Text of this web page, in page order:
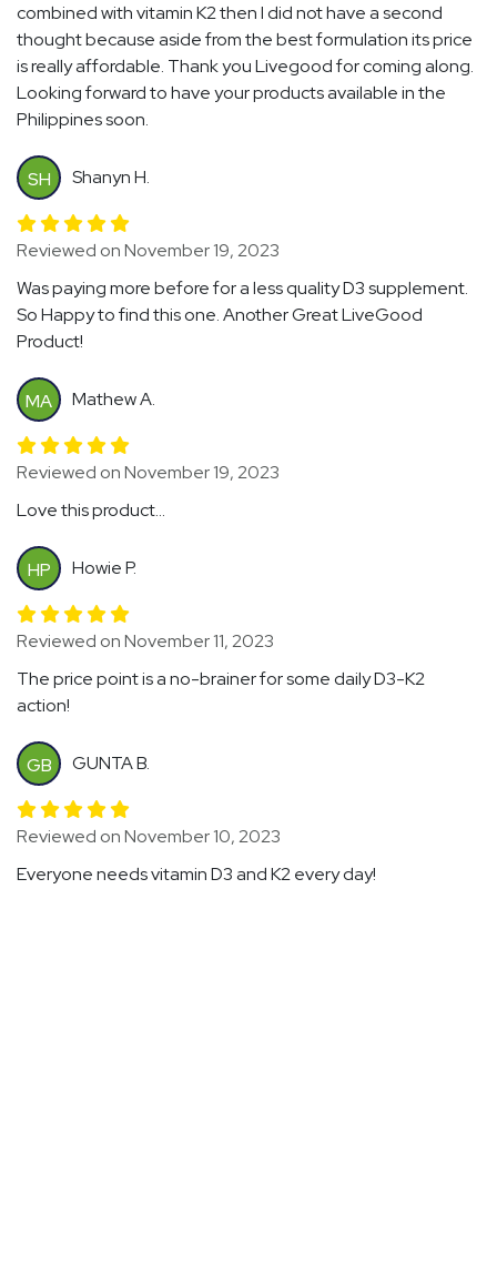
combined with vitamin K2 then I did not have a second
thought because aside from the best formulation its price
is really affordable. Thank you Livegood for coming along.
Looking forward to have your products available in the
Philippines soon.
SH Shanyn H.
Reviewed on November 19, 2023
Was paying more before for a less quality D3 supplement.
So Happy to find this one. Another Great LiveGood
Product!
MA Mathew A.
Reviewed on November 19, 2023
Love this product...
HP Howie P.
Reviewed on November 11, 2023
The price point is a no-brainer for some daily D3-K2
action!
GB GUNTA B.
Reviewed on November 10, 2023
Everyone needs vitamin D3 and K2 every day!